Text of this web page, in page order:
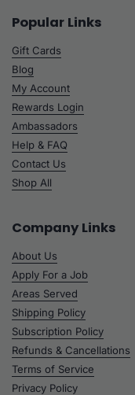
Popular Links
Gift Cards
Blog
My Account
Rewards Login
Ambassadors
Help & FAQ
Contact Us
Shop All
Company Links
About Us
Apply For a Job
Areas Served
Shipping Policy
Subscription Policy
Refunds & Cancellations
Terms of Service
Privacy Policy